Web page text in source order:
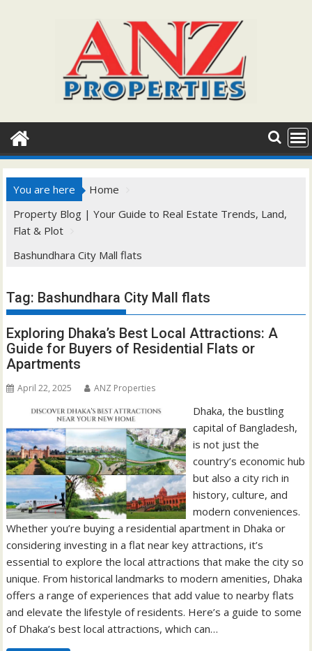
You are here
Home
Property Blog | Your Guide to Real Estate Trends, Land,
Flat & Plot
Bashundhara City Mall flats
Tag: Bashundhara City Mall flats
Exploring Dhaka’s Best Local Attractions: A
Guide for Buyers of Residential Flats or
Apartments
April 22, 2025 ANZ Properties
Dhaka, the bustling
capital of Bangladesh,
is not just the
country’s economic hub
but also a city rich in
history, culture, and
modern conveniences.
Whether you’re buying a residential apartment in Dhaka or
considering investing in a flat near key attractions, it’s
essential to explore the local attractions that make the city so
unique. From historical landmarks to modern amenities, Dhaka
offers a range of experiences that add value to nearby flats
and elevate the lifestyle of residents. Here’s a guide to some
of Dhaka’s best local attractions, which can…